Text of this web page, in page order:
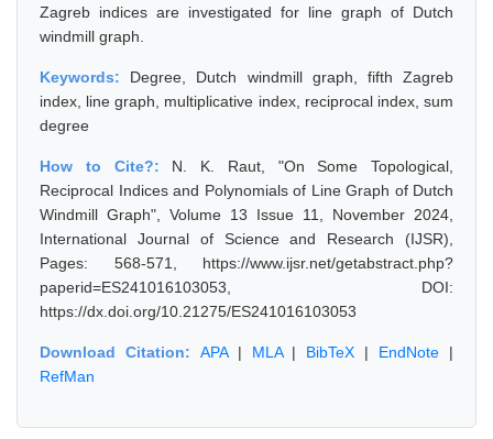
Zagreb indices are investigated for line graph of Dutch
windmill graph.
Keywords: Degree, Dutch windmill graph, fifth Zagreb
index, line graph, multiplicative index, reciprocal index, sum
degree
How to Cite?: N. K. Raut, "On Some Topological,
Reciprocal Indices and Polynomials of Line Graph of Dutch
Windmill Graph", Volume 13 Issue 11, November 2024,
International Journal of Science and Research (IJSR),
Pages: 568-571, https://www.ijsr.net/getabstract.php?
paperid=ES241016103053, DOI:
https://dx.doi.org/10.21275/ES241016103053
Download Citation: APA| MLA| BibTeX | EndNote |
RefMan